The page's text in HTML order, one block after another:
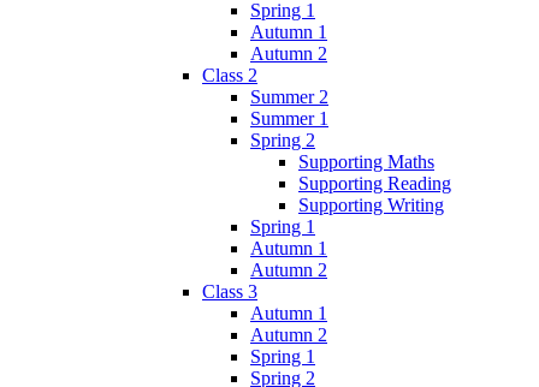
Spring 1
Autumn 1
Autumn 2
Class 2
Summer 2
Summer 1
Spring 2
Supporting Maths
Supporting Reading
Supporting Writing
Spring 1
Autumn 1
Autumn 2
Class 3
Autumn 1
Autumn 2
Spring 1
Spring 2